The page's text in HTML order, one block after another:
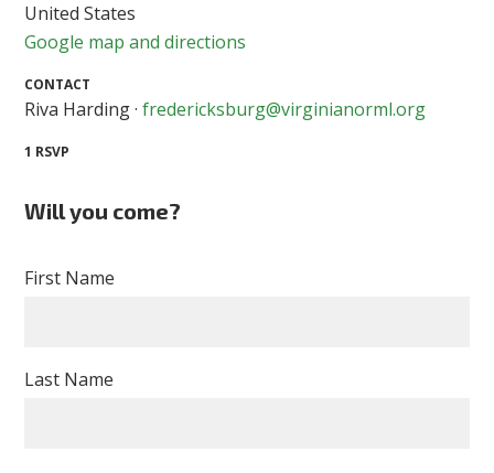
United States
Google map and directions
CONTACT
Riva Harding ·fredericksburg@virginianorml.org
1 RSVP
Will you come?
First Name
Last Name